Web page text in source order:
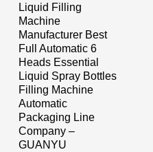
Liquid Filling
Machine
Manufacturer Best
Full Automatic 6
Heads Essential
Liquid Spray Bottles
Filling Machine
Automatic
Packaging Line
Company –
GUANYU